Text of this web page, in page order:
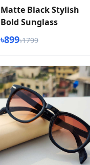
Matte Black Stylish
Bold Sunglass
৳899৳1799